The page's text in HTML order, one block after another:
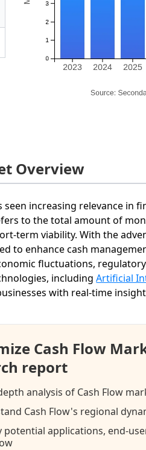
Overview
seen increasing relevance in
to the total amount of
term viability. With the
to enhance cash
fluctuations,
includingArtificial
with real-time
Cash Flow
report
analysis of Cash Flow
Cash Flow's regional
potential applications, end-